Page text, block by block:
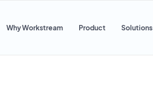
Why Workstream Product Solutions